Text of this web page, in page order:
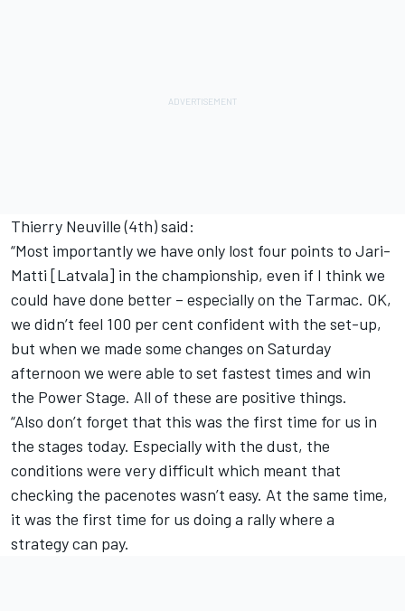
Thierry Neuville (4th) said:
“Most importantly we have only lost four points to Jari-
Matti [Latvala] in the championship, even if I think we
could have done better – especially on the Tarmac. OK,
we didn’t feel 100 per cent confident with the set-up,
but when we made some changes on Saturday
afternoon we were able to set fastest times and win
the Power Stage. All of these are positive things.
“Also don’t forget that this was the first time for us in
the stages today. Especially with the dust, the
conditions were very difficult which meant that
checking the pacenotes wasn’t easy. At the same time,
it was the first time for us doing a rally where a
strategy can pay.